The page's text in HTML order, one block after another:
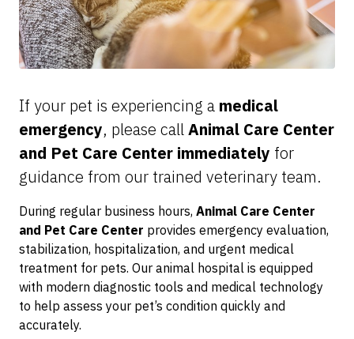
If your pet is experiencing a medical
emergency, please callAnimal Care Center
and Pet Care Center immediately for
guidance from our trained veterinary team.
During regular business hours, Animal Care Center
and Pet Care Center provides emergency evaluation,
stabilization, hospitalization, and urgent medical
treatment for pets. Our animal hospital is equipped
with modern diagnostic tools and medical technology
to help assess your pet’s condition quickly and
accurately.